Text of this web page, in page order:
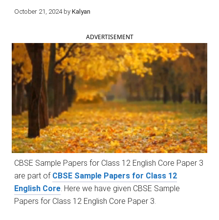
October 21, 2024 byKalyan
ADVERTISEMENT
CBSE Sample Papers for Class 12 English Core Paper 3
are part of CBSE Sample Papers for Class 12
English Core . Here we have given CBSE Sample
Papers for Class 12 English Core Paper 3.